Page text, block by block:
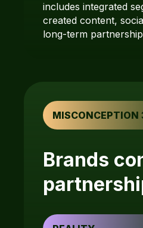
includes integrated
created content,
long-term
MISCONCEPTION
Brands